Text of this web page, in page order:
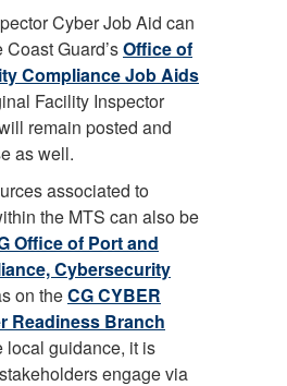
Cyber Job Aid can
Guard’sOffice of
Compliance Job Aids
Facility Inspector
remain posted and
as well.
associated to
the MTS can also be
Office of Port and
Cybersecurity
on theCG CYBER
Readiness Branch
local guidance, it is
engage via